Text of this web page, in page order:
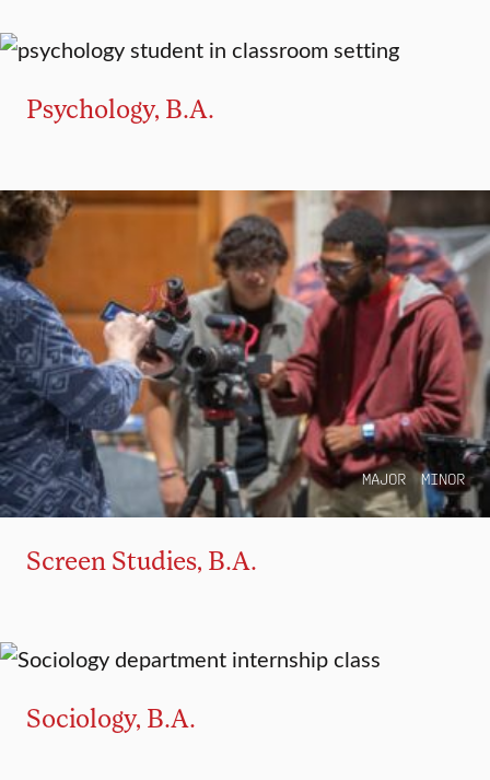
Psychology, B.A.
MAJOR MINOR
Screen Studies, B.A.
Sociology, B.A.